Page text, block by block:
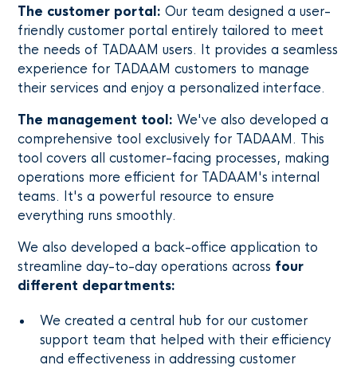
The customer portal: Our team designed a user-
friendly customer portal entirely tailored to meet
the needs of TADAAM users. It provides a seamless
experience for TADAAM customers to manage
their services and enjoy a personalized interface.
The management tool: We've also developed a
comprehensive tool exclusively for TADAAM. This
tool covers all customer-facing processes, making
operations more efficient for TADAAM's internal
teams. It's a powerful resource to ensure
everything runs smoothly.
We also developed a back-office application to
streamline day-to-day operations across four
different departments:
We created a central hub for our customer
support team that helped with their efficiency
and effectiveness in addressing customer